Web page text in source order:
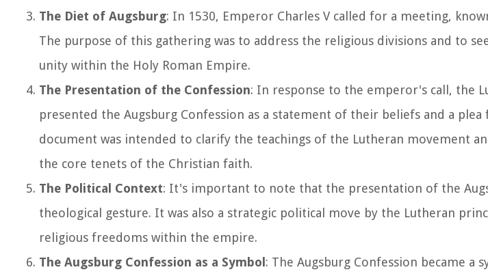
The Diet of Augsburg: In 1530, Emperor Charles V called for a meeting,
The purpose of this gathering was to address the religious divisions and to
unity within the Holy Roman Empire.
The Presentation of the Confession: In response to the emperor's call, the
presented the Augsburg Confession as a statement of their beliefs and a
document was intended to clarify the teachings of the Lutheran movement
the core tenets of the Christian faith.
The Political Context: It's important to note that the presentation of the
theological gesture. It was also a strategic political move by the Lutheran
religious freedoms within the empire.
The Augsburg Confession as a Symbol : The Augsburg Confession became